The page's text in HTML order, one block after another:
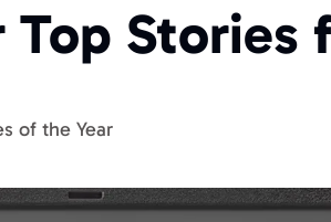
Towson Restaurant
Stories
of the Year